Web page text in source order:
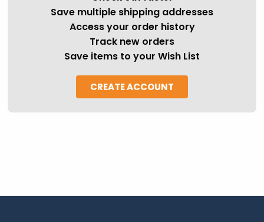
Save multiple shipping addresses
Access your order history
Track new orders
Save items to your Wish List
CREATE ACCOUNT